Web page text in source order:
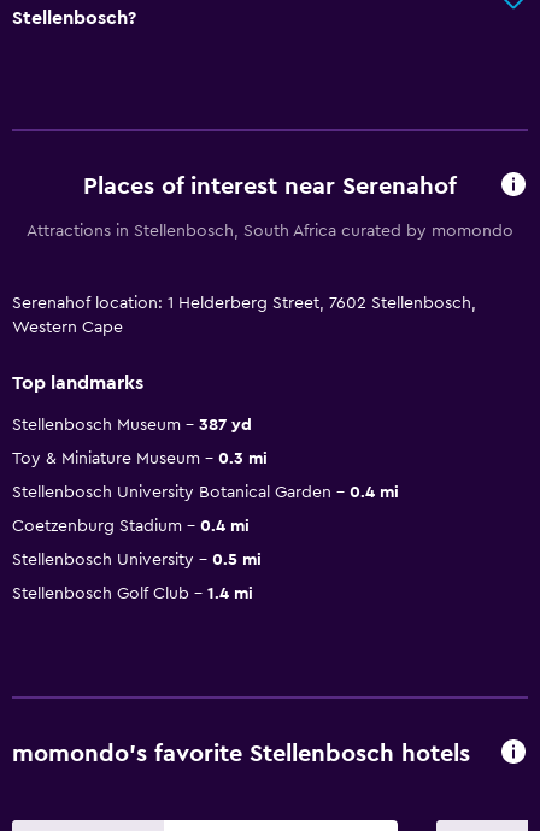
Stellenbosch?
Places of interest near Serenahof
Attractions in Stellenbosch, South Africa curated by momondo
Serenahof location: 1 Helderberg Street, 7602 Stellenbosch,
Western Cape
Top landmarks
Stellenbosch Museum
387 yd
Toy & Miniature Museum
0.3 mi
Stellenbosch University Botanical Garden
0.4 mi
Coetzenburg Stadium
0.4 mi
Stellenbosch University
0.5 mi
Stellenbosch Golf Club
1.4 mi
momondo’s favorite Stellenbosch hotels